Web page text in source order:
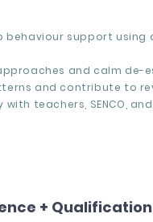
behaviour support using
and calm de-
and contribute to
teachers, SENCO,
+